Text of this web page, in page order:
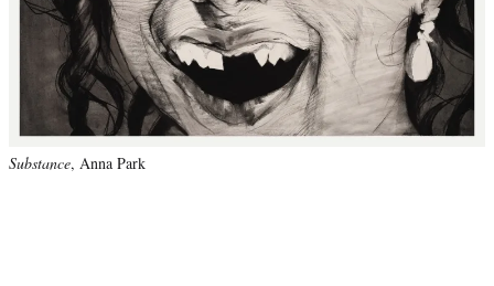
Substance, Anna Park